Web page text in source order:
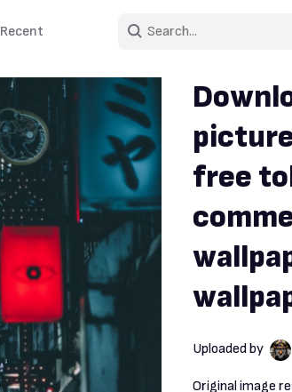
Recent
free
Uploaded by
Original image